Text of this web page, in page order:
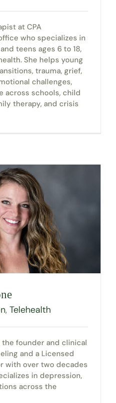
at CPA
who specializes in
teens ages 6 to 18,
She helps young
trauma, grief,
challenges,
across schools, child
therapy, and crisis
, Telehealth
founder and clinical
and a Licensed
with over two decades
in depression,
across the